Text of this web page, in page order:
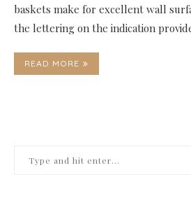
baskets make for excellent wall
the lettering on the indication
READ MORE